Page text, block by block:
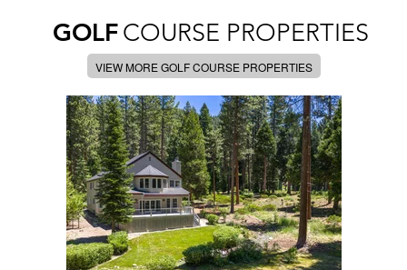
GOLFCOURSE PROPERTIES
VIEW MORE GOLF COURSE PROPERTIES